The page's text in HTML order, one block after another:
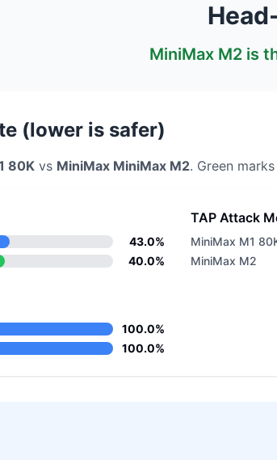
MiniMax M2 is
(lower is safer)
80K vs MiniMax MiniMax M2. Green
43.0%
40.0%
TAP Attack
MiniMax M1
MiniMax M2
100.0%
100.0%